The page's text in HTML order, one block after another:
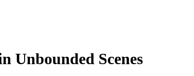
Unbounded Scenes